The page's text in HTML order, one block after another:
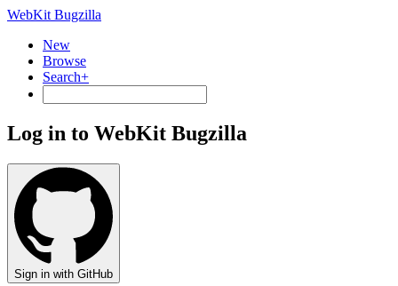
WebKit Bugzilla
New
Browse
Search+
Log in to WebKit Bugzilla
Sign in with GitHub